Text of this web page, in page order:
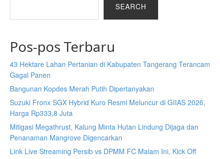
SEARCH
Pos-pos Terbaru
43 Hektare Lahan Pertanian di Kabupaten Tangerang Terancam
Gagal Panen
Bangunan Kopdes Merah Putih Dipertanyakan
Suzuki Fronx SGX Hybrid Kuro Resmi Meluncur di GIIAS 2026,
Harga Rp333,8 Juta
Mitigasi Megathrust, Kalung Minta Hutan Lindung Dijaga dan
Penanaman Mangrove Digencarkan
Link Live Streaming Persib vs DPMM FC Malam Ini, Kick Off